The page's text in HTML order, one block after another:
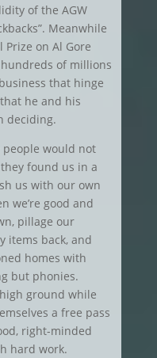
of the AGW
Meanwhile
on Al Gore
of millions
that hinge
he and his
deciding.
people would not
found us in a
us with our own
we’re good and
pillage our
items back, and
homes with
but phonies.
ground while
a free pass
right-minded
hard work.